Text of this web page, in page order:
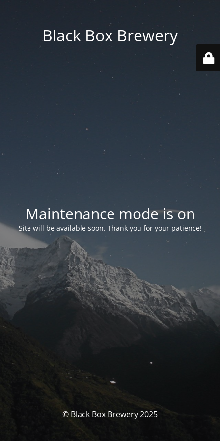
Black Box Brewery
Maintenance mode is on
Site will be available soon. Thank you for your patience!
© Black Box Brewery 2025